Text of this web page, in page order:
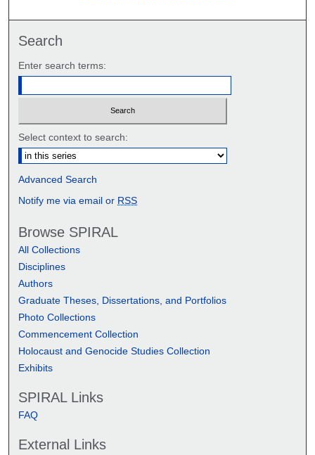
Search
Enter search terms:
Select context to search:
Advanced Search
Notify me via email or RSS
Browse SPIRAL
All Collections
Disciplines
Authors
Graduate Theses, Dissertations, and Portfolios
Photo Collections
Commencement Collection
Holocaust and Genocide Studies Collection
Exhibits
SPIRAL Links
FAQ
External Links